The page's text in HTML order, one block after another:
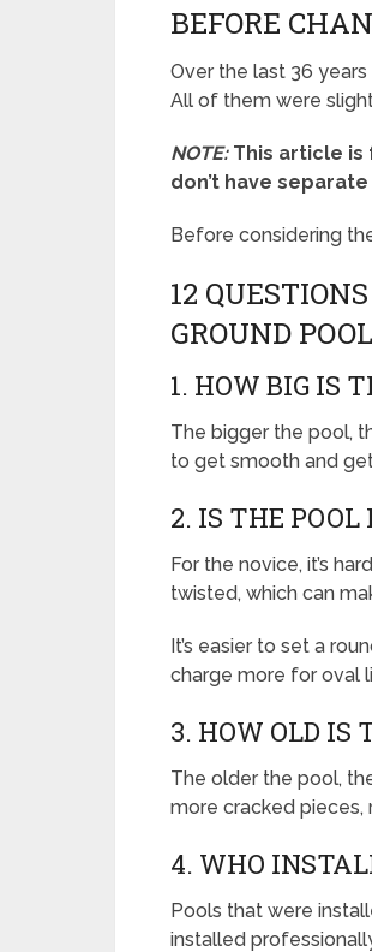
BEFORE
Over the last 36
All of them were
NOTE: This article is
don’t have
Before considering
12
GROUND
1. HOW BIG IS
The bigger the pool,
to get smooth and
2. IS THE POOL
For the novice, it’s
twisted, which can
It’s easier to set a
charge more for oval
3. HOW OLD IS
The older the pool,
more cracked pieces,
4. WHO
Pools that were
installed